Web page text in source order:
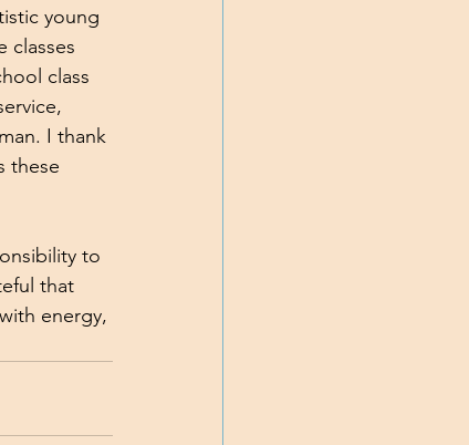
young
classes
class
I thank
these
to
that
energy,